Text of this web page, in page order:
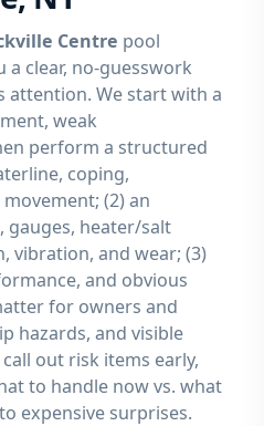
Centre pool
clear, no-guesswork
attention. We start with a
weak
perform a structured
coping,
(2) an
gauges, heater/salt
vibration, and wear; (3)
and obvious
for owners and
hazards, and visible
out risk items early,
to handle now vs. what
expensive surprises.